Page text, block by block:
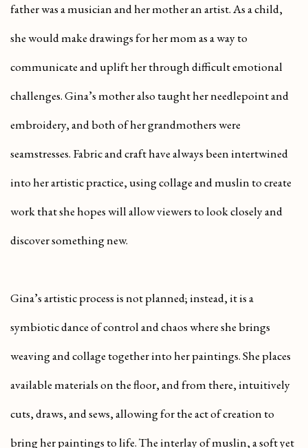
father was a musician and her mother an artist. As a child,
she would make drawings for her mom as a way to
communicate and uplift her through difficult emotional
challenges. Gina’s mother also taught her needlepoint and
embroidery, and both of her grandmothers were
seamstresses. Fabric and craft have always been intertwined
into her artistic practice, using collage and muslin to create
work that she hopes will allow viewers to look closely and
discover something new.
Gina’s artistic process is not planned; instead, it is a
symbiotic dance of control and chaos where she brings
weaving and collage together into her paintings. She places
available materials on the floor, and from there, intuitively
cuts, draws, and sews, allowing for the act of creation to
bring her paintings to life. The interlay of muslin, a soft yet